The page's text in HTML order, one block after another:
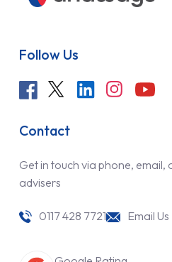
Follow Us
Contact
Get in touch via phone,
advisers
0117 428 7721 Email Us